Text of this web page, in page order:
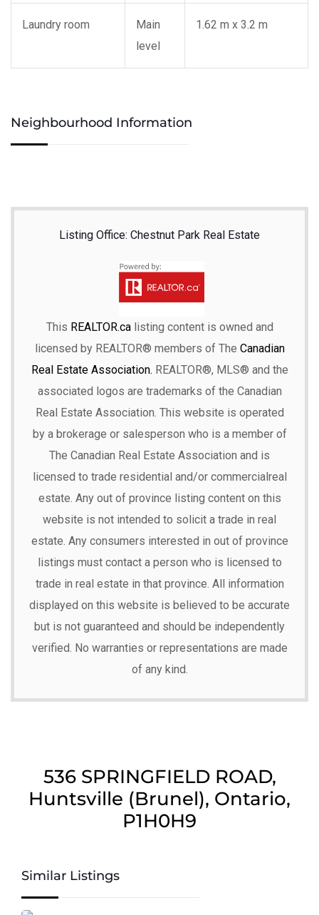
Laundry room
Main
level
1.62 m x 3.2 m
Neighbourhood Information
Listing Office: Chestnut Park Real Estate
This REALTOR.calisting content is owned and
licensed by REALTOR® members of The Canadian
Real Estate Association. REALTOR®, MLS® and the
associated logos are trademarks of the Canadian
Real Estate Association. This website is operated
by a brokerage or salesperson who is a member of
The Canadian Real Estate Association and is
licensed to trade residential and/or commercialreal
estate. Any out of province listing content on this
website is not intended to solicit a trade in real
estate. Any consumers interested in out of province
listings must contact a person who is licensed to
trade in real estate in that province. All information
displayed on this website is believed to be accurate
but is not guaranteed and should be independently
verified. No warranties or representations are made
of any kind.
536 SPRINGFIELD ROAD,
Huntsville (Brunel), Ontario,
P1H0H9
Similar Listings